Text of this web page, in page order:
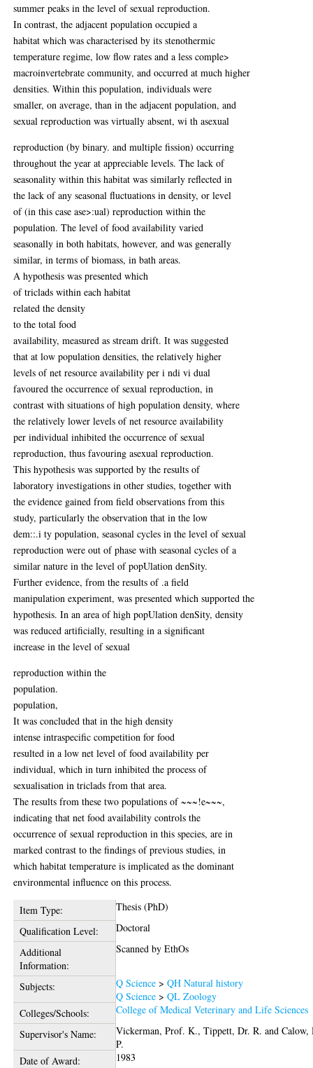
summer peaks in the level of sexual reproduction.
In contrast, the adjacent population occupied a
habitat which was characterised by its stenothermic
temperature regime, low flow rates and a less comple>
macroinvertebrate community, and occurred at much higher
densities. Within this population, individuals were
smaller, on average, than in the adjacent population, and
sexual reproduction was virtually absent, wi th asexual
reproduction (by binary. and multiple fission) occurring
throughout the year at appreciable levels. The lack of
seasonality within this habitat was similarly reflected in
the lack of any seasonal fluctuations in density, or level
of (in this case ase>:ual) reproduction within the
population. The level of food availability varied
seasonally in both habitats, however, and was generally
similar, in terms of biomass, in bath areas.
A hypothesis was presented which
of triclads within each habitat
related the density
to the total food
availability, measured as stream drift. It was suggested
that at low population densities, the relatively higher
levels of net resource availability per i ndi vi dual
favoured the occurrence of sexual reproduction, in
contrast with situations of high population density, where
the relatively lower levels of net resource availability
per individual inhibited the occurrence of sexual
reproduction, thus favouring asexual reproduction.
This hypothesis was supported by the results of
laboratory investigations in other studies, together with
the evidence gained from field observations from this
study, particularly the observation that in the low
dem::.i ty population, seasonal cycles in the level of sexual
reproduction were out of phase with seasonal cycles of a
similar nature in the level of popUlation denSity.
Further evidence, from the results of .a field
manipulation experiment, was presented which supported the
hypothesis. In an area of high popUlation denSity, density
was reduced artificially, resulting in a significant
increase in the level of sexual
reproduction within the
population.
population,
It was concluded that in the high density
intense intraspecific competition for food
resulted in a low net level of food availability per
individual, which in turn inhibited the process of
sexualisation in triclads from that area.
The results from these two populations of ~~~!e~~~,
indicating that net food availability controls the
occurrence of sexual reproduction in this species, are in
marked contrast to the findings of previous studies, in
which habitat temperature is implicated as the dominant
environmental influence on this process.
Item Type:
Thesis (PhD)
Qualification Level:
Doctoral
Additional
Information:
Scanned by EthOs
Subjects: Q Science >QH Natural history
Q Science >QL Zoology
Colleges/Schools:
College of Medical Veterinary and Life Sciences
Supervisor's Name:
Vickerman, Prof. K.,Tippett, Dr. R. andCalow,
P.
Date of Award:
1983